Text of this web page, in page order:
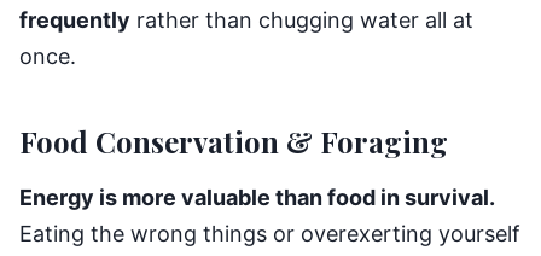
frequently rather than chugging water all at
once.
Food Conservation & Foraging
Energy is more valuable than food in survival.
Eating the wrong things or overexerting yourself